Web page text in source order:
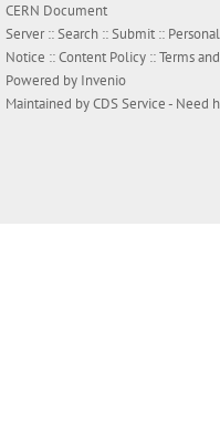
CERN Document
Server ::Search ::Submit ::
Notice ::Content Policy ::Terms
Powered by Invenio
Maintained byCDS Service- Need